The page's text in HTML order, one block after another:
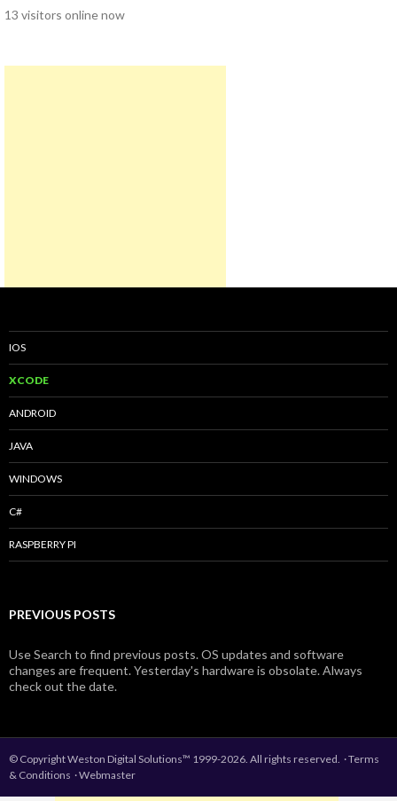
13 visitors online now
IOS
XCODE
ANDROID
JAVA
WINDOWS
C#
RASPBERRY PI
PREVIOUS POSTS
Use Search to find previous posts. OS updates and software
changes are frequent. Yesterday's hardware is obsolate. Always
check out the date.
© Copyright Weston Digital Solutions™ 1999-2026. All rights reserved. ·Terms
& Conditions ·Webmaster